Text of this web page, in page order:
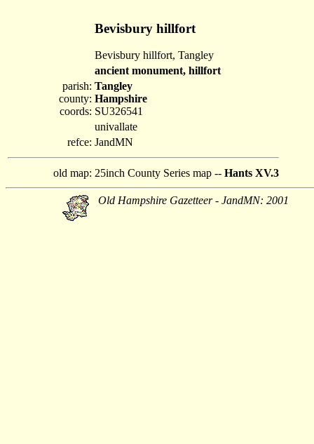
Bevisbury hillfort
Bevisbury hillfort, Tangley
ancient monument, hillfort
parish:
county:
coords:
Tangley
Hampshire
SU326541
univallate
refce: JandMN
old map: 25inch County Series map -- Hants XV.3
Old Hampshire Gazetteer - JandMN: 2001